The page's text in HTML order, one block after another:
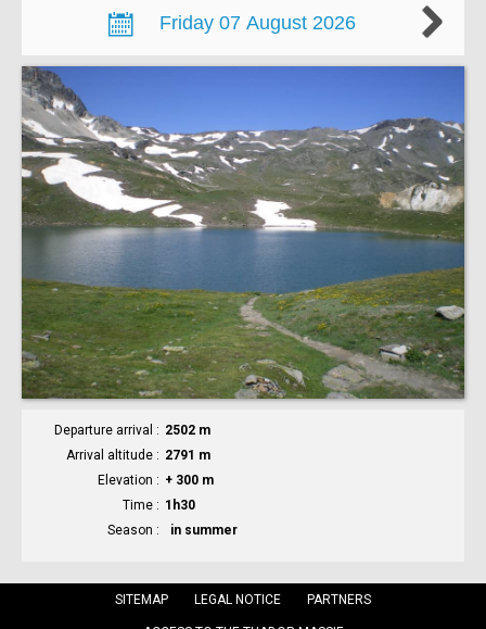
Departure arrival
2502 m
Arrival altitude
2791 m
Elevation
+ 300 m
Time
1h30
Season
in summer
SITEMAP LEGAL NOTICE PARTNERS